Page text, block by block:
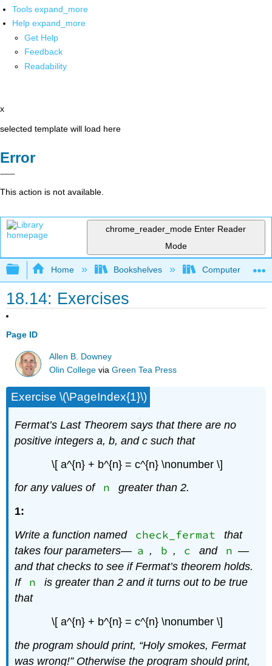
Tools expand_more
Help expand_more
Get Help
Feedback
Readability
x
selected template will load here
Error
This action is not available.
chrome_reader_mode Enter Reader
Mode
Expand/collapse global hierarchy
Home Bookshelves Computer
18.14: Exercises
Page ID
Allen B. Downey
Olin College viaGreen Tea Press
Exercise \(\PageIndex{1}\)
Fermat’s Last Theorem says that there are no
positive integersa,b, andc such that
\[ a^{n} + b^{n} = c^{n} \nonumber \]
for any values of
n
greater than 2.
1:
Write a function named
check_fermat
that
takes four parameters— a , b , c and n —
and that checks to see if Fermat’s theorem holds.
If
n
is greater than 2 and it turns out to be true
that
\[ a^{n} + b^{n} = c^{n} \nonumber \]
the program should print, “Holy smokes, Fermat
was wrong!” Otherwise the program should print,